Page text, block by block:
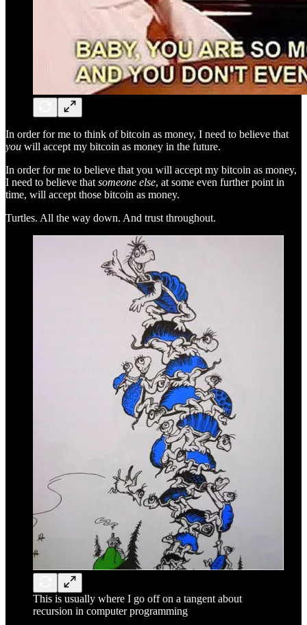
In order for me to think of bitcoin as money, I need to believe that
you will accept my bitcoin as money in the future.
In order for me to believe that you will accept my bitcoin as money,
I need to believe thatsomeone else, at some even further point in
time, will accept those bitcoin as money.
Turtles. All the way down. And trust throughout.
This is usually where I go off on a tangent about
recursion in computer programming